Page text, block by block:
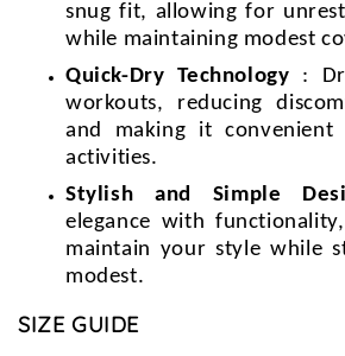
snug fit, allowing for
while maintaining modest
Quick-Dry Technology :
workouts, reducing
and making it convenient
activities.
Stylish and Simple
elegance with
maintain your style while
modest.
SIZE GUIDE